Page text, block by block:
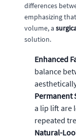
differences
emphasizing
volume, a
solution.
Enhanced
balance
Permanent
a lip lift are
repeated
Natural-